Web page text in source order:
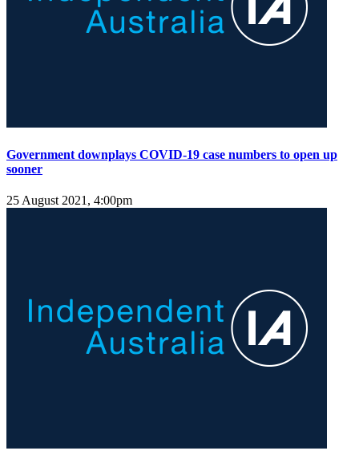
Government downplays COVID-19 case numbers to open up
sooner
25 August 2021, 4:00pm